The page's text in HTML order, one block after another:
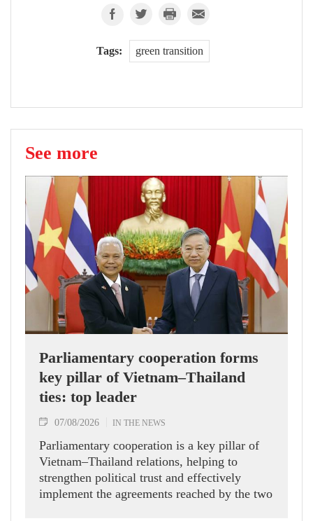
Tags: green transition
See more
Parliamentary cooperation forms
key pillar of Vietnam–Thailand
ties: top leader
07/08/2026 IN THE NEWS
Parliamentary cooperation is a key pillar of
Vietnam–Thailand relations, helping to
strengthen political trust and effectively
implement the agreements reached by the two